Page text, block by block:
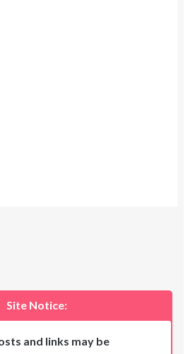
Site Notice:
and links may be